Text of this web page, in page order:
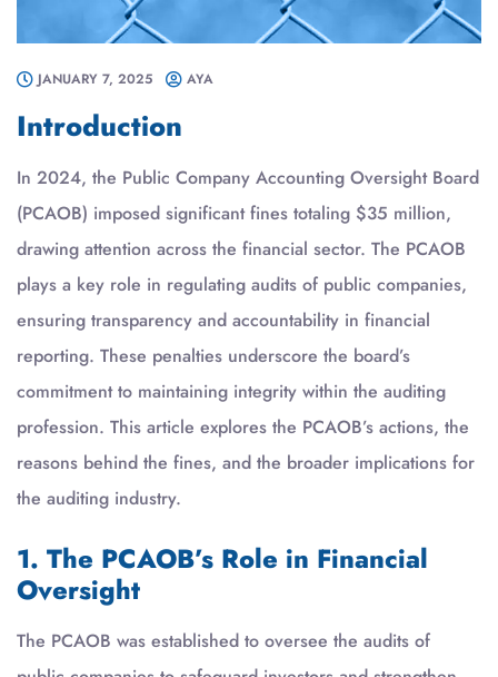
JANUARY 7, 2025 AYA
Introduction
In 2024, the Public Company Accounting Oversight Board
(PCAOB) imposed significant fines totaling $35 million,
drawing attention across the financial sector. The PCAOB
plays a key role in regulating audits of public companies,
ensuring transparency and accountability in financial
reporting. These penalties underscore the board’s
commitment to maintaining integrity within the auditing
profession. This article explores the PCAOB’s actions, the
reasons behind the fines, and the broader implications for
the auditing industry.
1. The PCAOB’s Role in Financial
Oversight
The PCAOB was established to oversee the audits of